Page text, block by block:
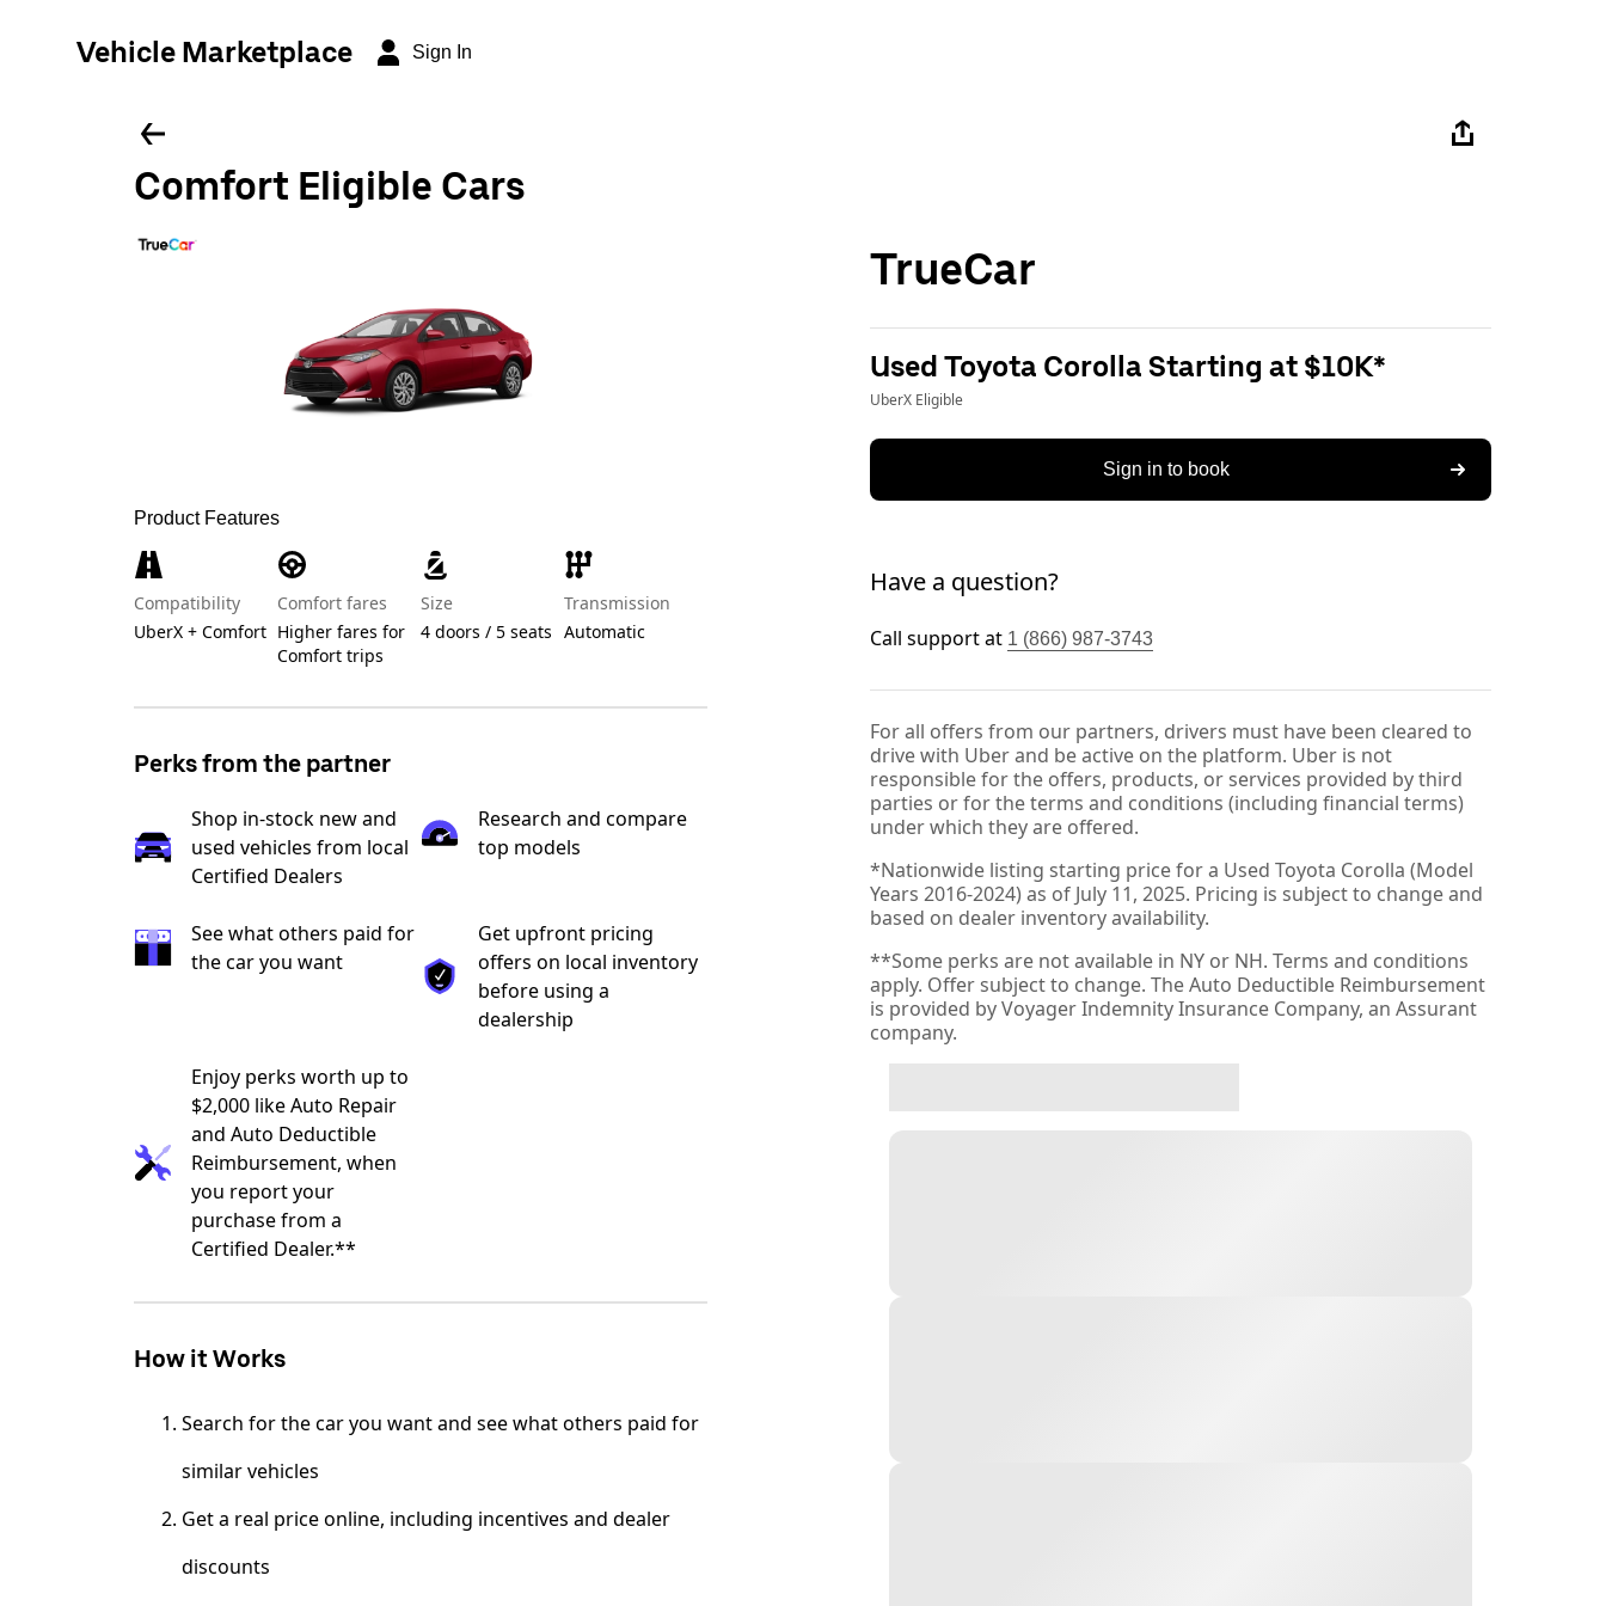
Vehicle Marketplace Sign In
Comfort Eligible Cars
Product Features
Compatibility
UberX + Comfort
Comfort fares
Higher fares for
Comfort trips
Size
4 doors / 5 seats
Transmission
Automatic
Perks from the partner
Shop in-stock new and
used vehicles from local
Certified Dealers
Research and compare
top models
See what others paid for
the car you want
Get upfront pricing
offers on local inventory
before using a
dealership
Enjoy perks worth up to
$2,000 like Auto Repair
and Auto Deductible
Reimbursement, when
you report your
purchase from a
Certified Dealer.**
How it Works
Search for the car you want and see what others paid for
similar vehicles
Get a real price online, including incentives and dealer
discounts
TrueCar
Used Toyota Corolla Starting at $10K*
UberX Eligible
Sign in to book
Have a question?
Call support at 1 (866) 987-3743
For all offers from our partners, drivers must have been cleared to
drive with Uber and be active on the platform. Uber is not
responsible for the offers, products, or services provided by third
parties or for the terms and conditions (including financial terms)
under which they are offered.
*Nationwide listing starting price for a Used Toyota Corolla (Model
Years 2016-2024) as of July 11, 2025. Pricing is subject to change and
based on dealer inventory availability.
**Some perks are not available in NY or NH. Terms and conditions
apply. Offer subject to change. The Auto Deductible Reimbursement
is provided by Voyager Indemnity Insurance Company, an Assurant
company.